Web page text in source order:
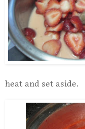
heat and set aside.